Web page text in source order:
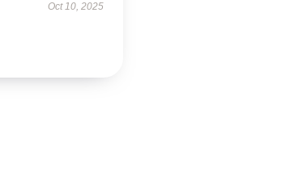
Oct 10, 2025